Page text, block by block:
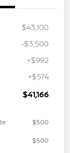
$43,100
-$3,500
+$992
+$574
$41,166
$500
$500